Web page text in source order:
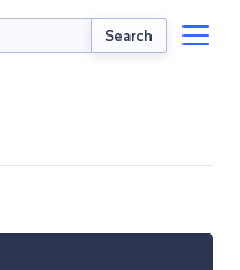
Search